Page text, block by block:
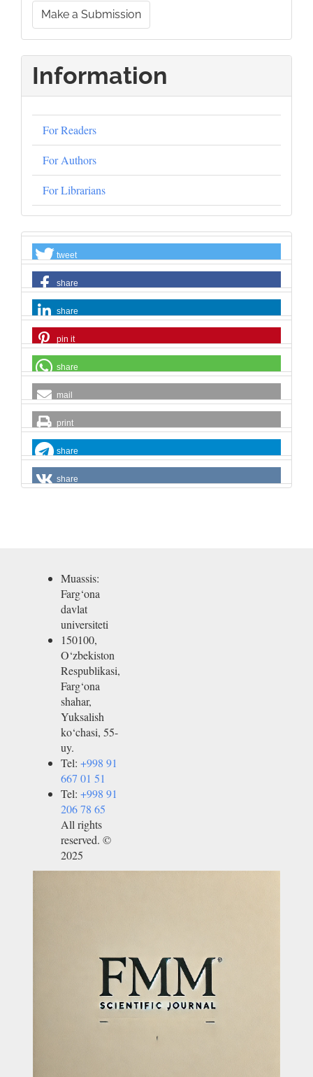
a
Submission
Make a Submission
Information
For Readers
For Authors
For Librarians
tweet
share
share
pin it
share
mail
print
share
share
Muassis:
Farg‘ona
davlat
universiteti
150100,
O‘zbekiston
Respublikasi,
Farg‘ona
shahar,
Yuksalish
ko‘chasi, 55-
uy.
Tel: +998 91
667 01 51
Tel: +998 91
206 78 65
All rights
reserved. ©
2025